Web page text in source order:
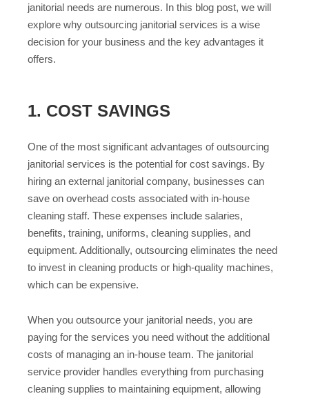
janitorial needs are numerous. In this blog post, we will
explore why outsourcing janitorial services is a wise
decision for your business and the key advantages it
offers.
1. COST SAVINGS
One of the most significant advantages of outsourcing
janitorial services is the potential for cost savings. By
hiring an external janitorial company, businesses can
save on overhead costs associated with in-house
cleaning staff. These expenses include salaries,
benefits, training, uniforms, cleaning supplies, and
equipment. Additionally, outsourcing eliminates the need
to invest in cleaning products or high-quality machines,
which can be expensive.
When you outsource your janitorial needs, you are
paying for the services you need without the additional
costs of managing an in-house team. The janitorial
service provider handles everything from purchasing
cleaning supplies to maintaining equipment, allowing